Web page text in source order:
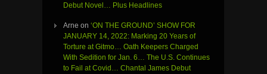
Debut Novel… Plus Headlines
Arne on ‘ON THE GROUND’ SHOW FOR
JANUARY 14, 2022: Marking 20 Years of
Torture at Gitmo… Oath Keepers Charged
With Sedition for Jan. 6… The U.S. Continues
to Fail at Covid… Chantal James Debut